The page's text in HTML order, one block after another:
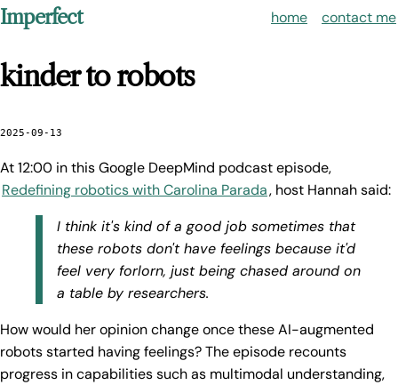
Imperfect home contact me
kinder to robots
2025-09-13
At 12:00 in this Google DeepMind podcast episode,
Redefining robotics with Carolina Parada, host Hannah said:
I think it's kind of a good job sometimes that
these robots don't have feelings because it'd
feel very forlorn, just being chased around on
a table by researchers.
How would her opinion change once these AI-augmented
robots started having feelings? The episode recounts
progress in capabilities such as multimodal understanding,